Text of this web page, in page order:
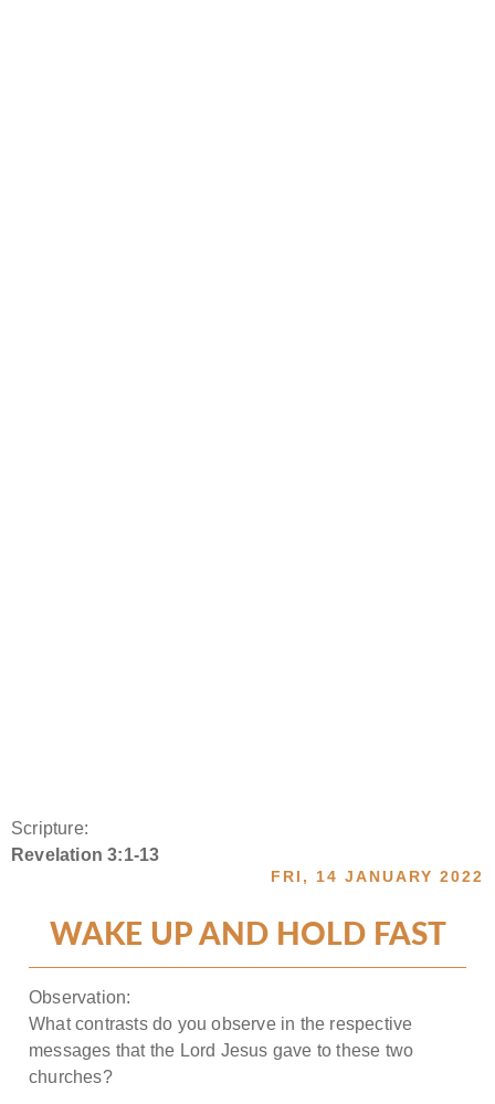
Scripture:
Revelation 3:1-13
FRI, 14 JANUARY 2022
WAKE UP AND HOLD FAST
Observation:
What contrasts do you observe in the respective
messages that the Lord Jesus gave to these two
churches?